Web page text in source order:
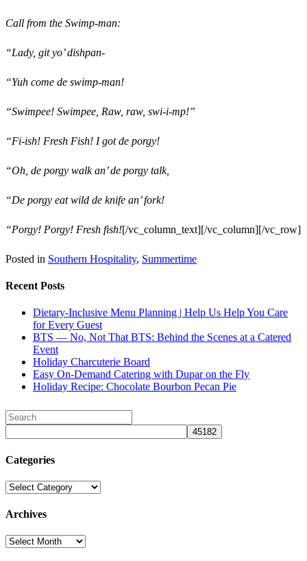
Call from the Swimp-man:
“Lady, git yo’ dishpan-
“Yuh come de swimp-man!
“Swimpee! Swimpee, Raw, raw, swi-i-mp!”
“Fi-ish! Fresh Fish! I got de porgy!
“Oh, de porgy walk an’ de porgy talk,
“De porgy eat wild de knife an’ fork!
“Porgy! Porgy! Fresh fish![/vc_column_text][/vc_column][/vc_row]
Posted in Southern Hospitality, Summertime
Recent Posts
Dietary-Inclusive Menu Planning | Help Us Help You Care
for Every Guest
BTS — No, Not That BTS: Behind the Scenes at a Catered
Event
Holiday Charcuterie Board
Easy On-Demand Catering with Dupar on the Fly
Holiday Recipe: Chocolate Bourbon Pecan Pie
Categories
Categories
Archives
Archives